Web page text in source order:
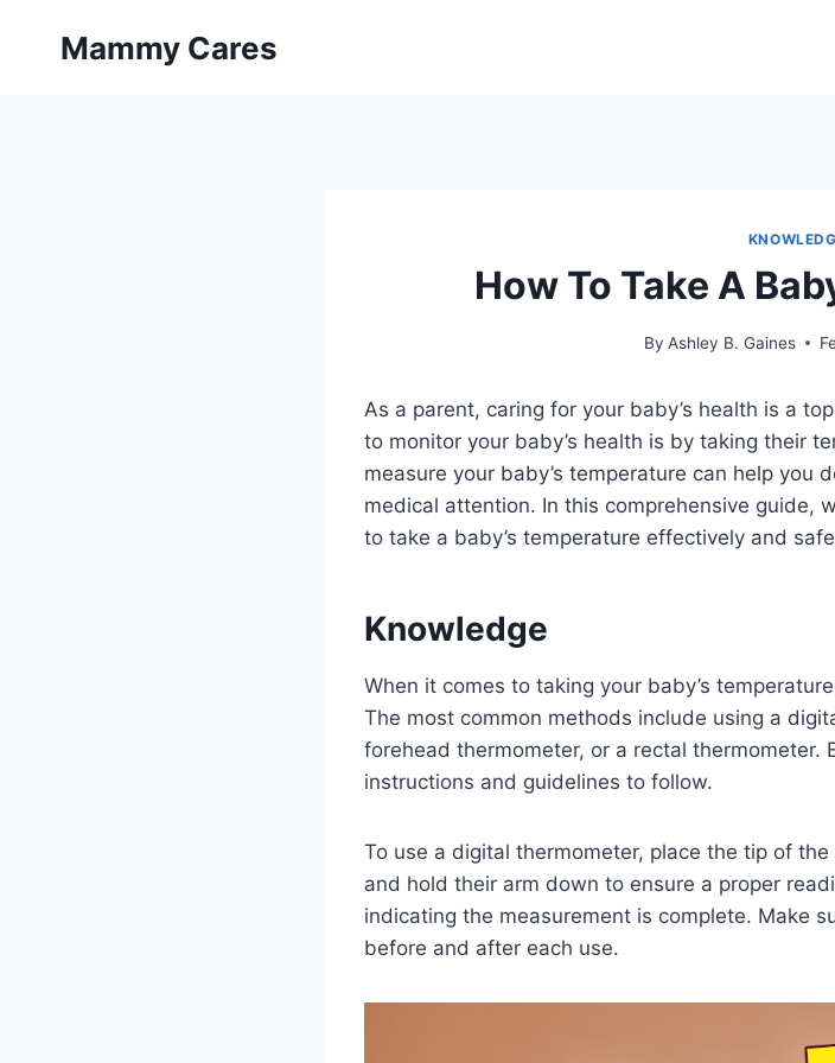
Mammy Cares
How To Take A
By Ashley B. Gaines
As a parent, caring for your baby’s health is a
to monitor your baby’s health is by taking their
measure your baby’s temperature can help you
medical attention. In this comprehensive guide,
to take a baby’s temperature effectively and
Knowledge
When it comes to taking your baby’s
The most common methods include using a
forehead thermometer, or a rectal thermometer.
instructions and guidelines to follow.
To use a digital thermometer, place the tip of
and hold their arm down to ensure a proper
indicating the measurement is complete. Make
before and after each use.